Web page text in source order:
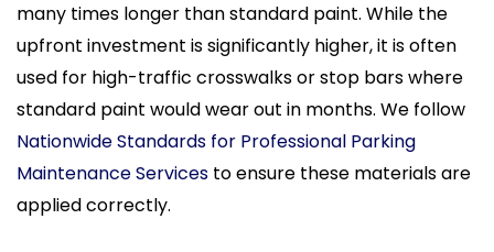
many times longer than standard paint. While the
upfront investment is significantly higher, it is often
used for high-traffic crosswalks or stop bars where
standard paint would wear out in months. We follow
Nationwide Standards for Professional Parking
Maintenance Services to ensure these materials are
applied correctly.